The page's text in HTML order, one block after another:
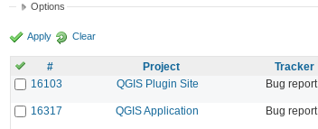
Options
Apply Clear
# Project Tracker
16103
QGIS Plugin Site Bug report
16317 QGIS Application Bug report